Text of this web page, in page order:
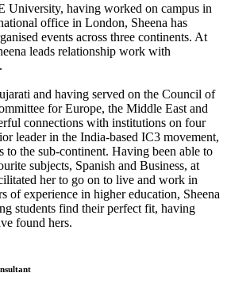
University, having worked on campus in
office in London, Sheena has
events across three continents. At
leads relationship work with
and having served on the Council of
for Europe, the Middle East and
connections with institutions on four
leader in the India-based IC3 movement,
to the sub-continent. Having been able to
subjects, Spanish and Business, at
her to go on to live and work in
of experience in higher education, Sheena
students find their perfect fit, having
found hers.